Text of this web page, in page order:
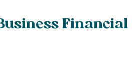
Financial